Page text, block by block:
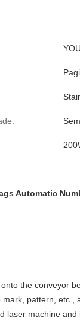
Automatic
the conveyor
mark, pattern, etc.,
machine and